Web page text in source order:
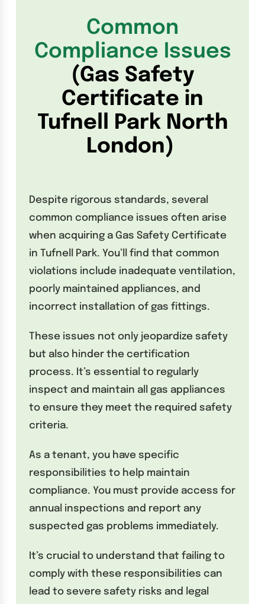
Common
Compliance Issues
(Gas Safety
Certificate in
Tufnell Park North
London)
Despite rigorous standards, several
common compliance issues often arise
when acquiring a Gas Safety Certificate
in Tufnell Park. You’ll find that common
violations include inadequate ventilation,
poorly maintained appliances, and
incorrect installation of gas fittings.
These issues not only jeopardize safety
but also hinder the certification
process. It’s essential to regularly
inspect and maintain all gas appliances
to ensure they meet the required safety
criteria.
As a tenant, you have specific
responsibilities to help maintain
compliance. You must provide access for
annual inspections and report any
suspected gas problems immediately.
It’s crucial to understand that failing to
comply with these responsibilities can
lead to severe safety risks and legal